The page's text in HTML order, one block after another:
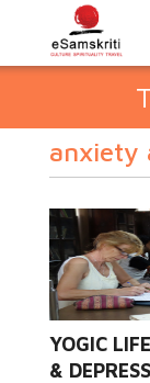
anxiety
YOGIC
&